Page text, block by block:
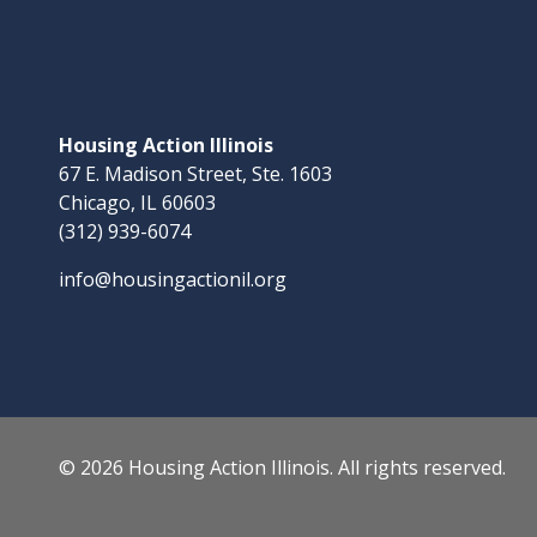
Housing Action Illinois
67 E. Madison Street, Ste. 1603
Chicago, IL 60603
(312) 939-6074
info@housingactionil.org
© 2026 Housing Action Illinois. All rights reserved.